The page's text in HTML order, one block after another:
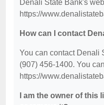
Denali State Bank's
https://
How can I contact
You can contact Denali
(907) 456-1400. You
https://
I am the owner of this